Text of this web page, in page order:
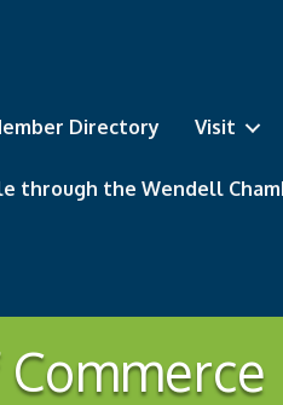
Directory Visit
through the Wendell